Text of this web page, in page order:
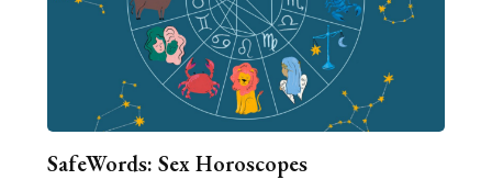
SafeWords: Sex Horoscopes